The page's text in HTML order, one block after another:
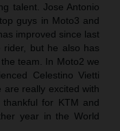
talent. Jose Antonio
guys in Moto3 and
improved since last
but he also has
team. In Moto2 we
Celestino Vietti
are really excited with
for KTM and
year in the World